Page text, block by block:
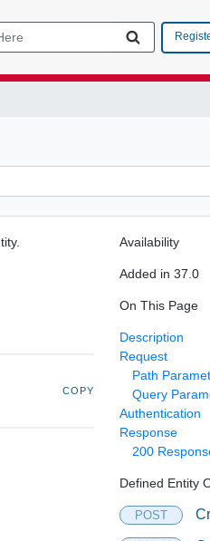
COPY
Availability
Added in 37.0
On This Page
Description
Request
Path
Query
Authentication
Response
200
Defined Entity
POST